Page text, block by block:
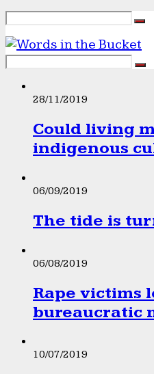
28/11/2019
Could living
indigenous
06/09/2019
The tide is
06/08/2019
Rape victims
bureaucratic
10/07/2019